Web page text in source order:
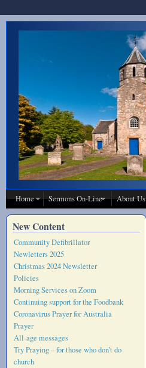
Skip to main content
Home Sermons On-Line About Us
New Content
Community Defibrillator
Newletters 2025
Christmas 2024 Newsletter
Policies
Morning Services on Zoom
Continuing support for the Foodbank
Coronavirus Prayer for Australia
Prayer
All-age messages
Try Praying – for those who don’t do
church